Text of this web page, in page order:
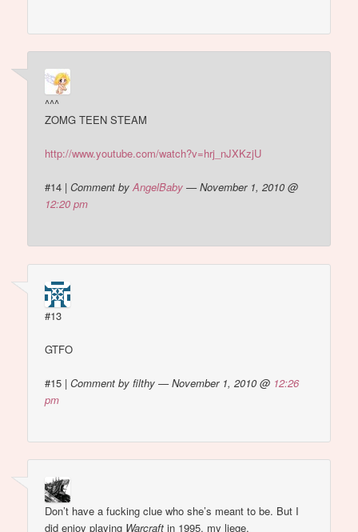
^^^
ZOMG TEEN STEAM
http://www.youtube.com/watch?v=hrj_nJXKzjU
#14 |Comment byAngelBaby — November 1, 2010 @
12:20 pm
#13
GTFO
#15 |Comment by filthy — November 1, 2010 @ 12:26
pm
Don’t have a fucking clue who she’s meant to be. But I
did enjoy playing Warcraft in 1995, my liege.